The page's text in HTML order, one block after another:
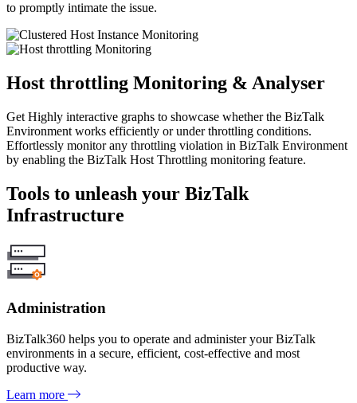
to promptly intimate the issue.
Host throttling Monitoring & Analyser
Get Highly interactive graphs to showcase whether the BizTalk
Environment works efficiently or under throttling conditions.
Effortlessly monitor any throttling violation in BizTalk Environment
by enabling the BizTalk Host Throttling monitoring feature.
Tools to unleash your BizTalk
Infrastructure
Administration
BizTalk360 helps you to operate and administer your BizTalk
environments in a secure, efficient, cost-effective and most
productive way.
Learn more